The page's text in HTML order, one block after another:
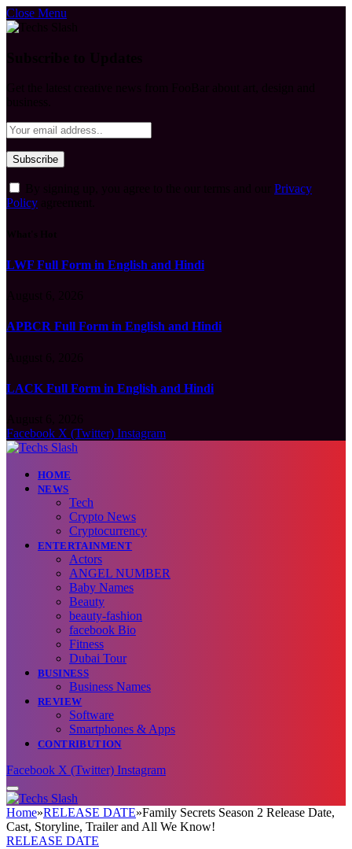
Close Menu
Privacy
Policy
LWF Full Form in English and Hindi
APBCR Full Form in English and Hindi
LACK Full Form in English and Hindi
Facebook X (Twitter) Instagram
HOME
NEWS
Tech
Crypto News
Cryptocurrency
ENTERTAINMENT
Actors
ANGEL NUMBER
Baby Names
Beauty
beauty-fashion
facebook Bio
Fitness
Dubai Tour
BUSINESS
Business Names
REVIEW
Software
Smartphones & Apps
CONTRIBUTION
Facebook X (Twitter) Instagram
Home»RELEASE DATE»Family Secrets Season 2 Release Date,
Cast, Storyline, Trailer and All We Know!
RELEASE DATE